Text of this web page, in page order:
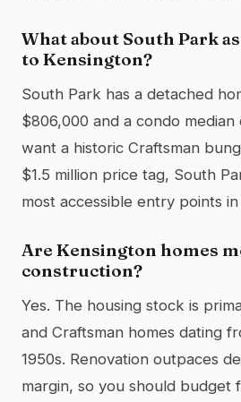
What about South Park
to Kensington?
South Park has a detached
$806,000 and a condo
want a historic Craftsman
$1.5 million price tag, South
most accessible entry points
Are Kensington homes
construction?
Yes. The housing stock is
and Craftsman homes dating
1950s. Renovation outpaces
margin, so you should budget